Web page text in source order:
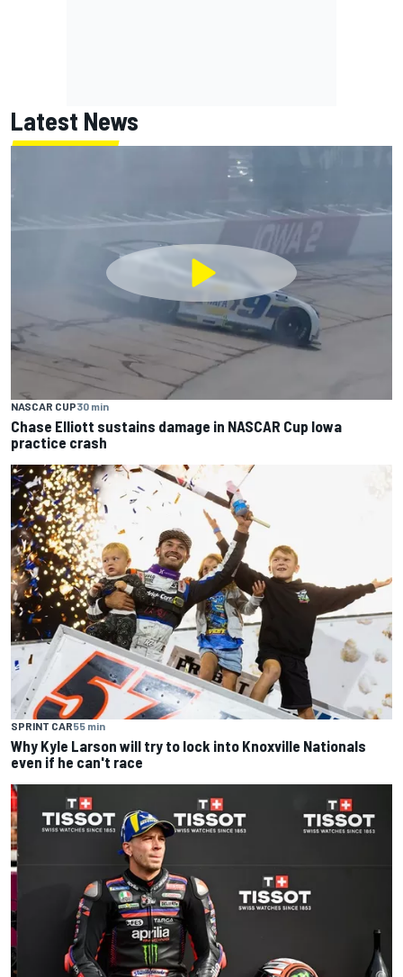
Latest News
NASCAR CUP30 min
Chase Elliott sustains damage in NASCAR Cup Iowa
practice crash
SPRINT CAR55 min
Why Kyle Larson will try to lock into Knoxville Nationals
even if he can't race